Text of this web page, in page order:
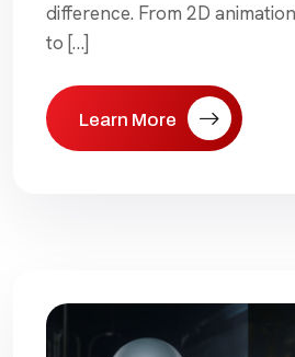
difference. From 2D
to […]
Learn More